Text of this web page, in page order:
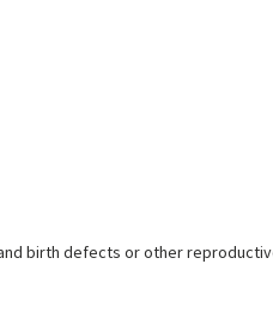
birth defects or other